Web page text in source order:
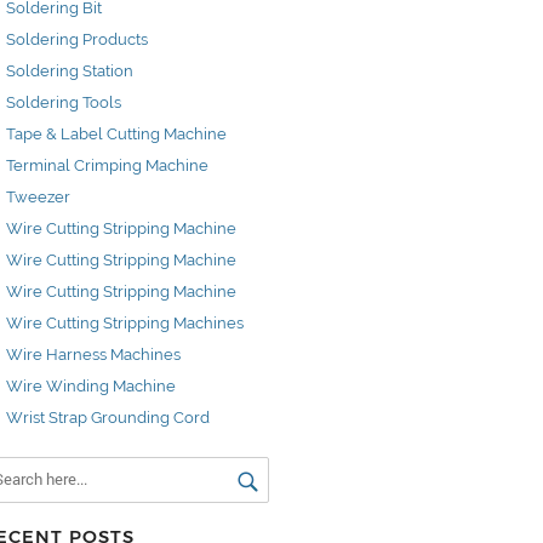
Soldering Bit
Soldering Products
Soldering Station
Soldering Tools
Tape & Label Cutting Machine
Terminal Crimping Machine
Tweezer
Wire Cutting Stripping Machine
Wire Cutting Stripping Machine
Wire Cutting Stripping Machine
Wire Cutting Stripping Machines
Wire Harness Machines
Wire Winding Machine
Wrist Strap Grounding Cord
POSTS